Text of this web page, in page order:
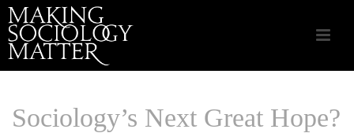
Sociology’s Next Great Hope?